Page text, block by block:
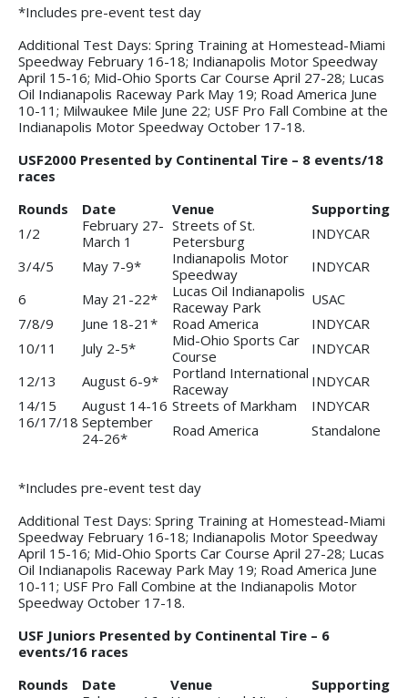
*Includes pre-event test day
Additional Test Days: Spring Training at Homestead-Miami
Speedway February 16-18; Indianapolis Motor Speedway
April 15-16; Mid-Ohio Sports Car Course April 27-28; Lucas
Oil Indianapolis Raceway Park May 19; Road America June
10-11; Milwaukee Mile June 22; USF Pro Fall Combine at the
Indianapolis Motor Speedway October 17-18.
USF2000 Presented by Continental Tire – 8 events/18
races
Rounds
Date Venue
Supporting
1/2
February 27-
March 1
Streets of St.
Petersburg
INDYCAR
3/4/5
May 7-9*
Indianapolis Motor
Speedway
INDYCAR
6
May 21-22*
Lucas Oil Indianapolis
Raceway Park
USAC
7/8/9
June 18-21* Road America
INDYCAR
10/11
July 2-5*
Mid-Ohio Sports Car
Course
INDYCAR
12/13
August 6-9*
Portland International
Raceway
INDYCAR
14/15
August 14-16 Streets of Markham
INDYCAR
16/17/18 September
24-26*
Road America Standalone
*Includes pre-event test day
Additional Test Days: Spring Training at Homestead-Miami
Speedway February 16-18; Indianapolis Motor Speedway
April 15-16; Mid-Ohio Sports Car Course April 27-28; Lucas
Oil Indianapolis Raceway Park May 19; Road America June
10-11; USF Pro Fall Combine at the Indianapolis Motor
Speedway October 17-18.
USF Juniors Presented by Continental Tire – 6
events/16 races
Rounds
Date Venue
Supporting